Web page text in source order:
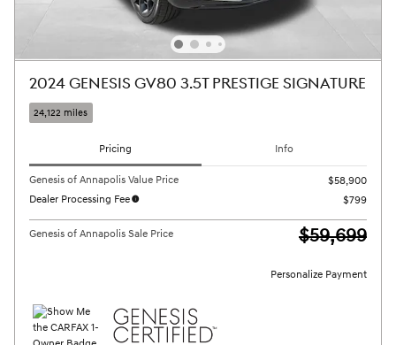
2024 GENESIS GV80 3.5T PRESTIGE SIGNATURE
24,122 miles
Pricing Info
Genesis of Annapolis Value Price
$58,900
Dealer Processing Fee
$799
Genesis of Annapolis Sale Price $59,699
Personalize Payment